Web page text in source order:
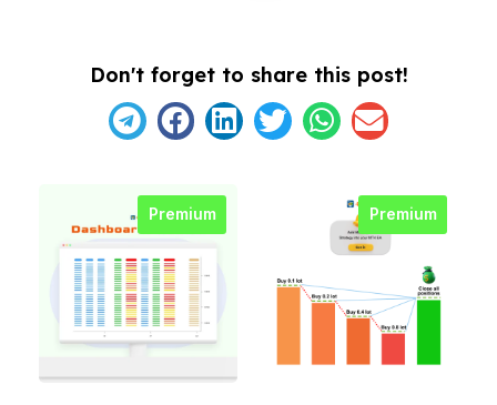
Don't forget to share this post!
Premium Premium